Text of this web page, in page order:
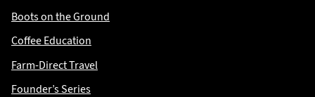
Boots on the Ground
Coffee Education
Farm-Direct Travel
Founder’s Series